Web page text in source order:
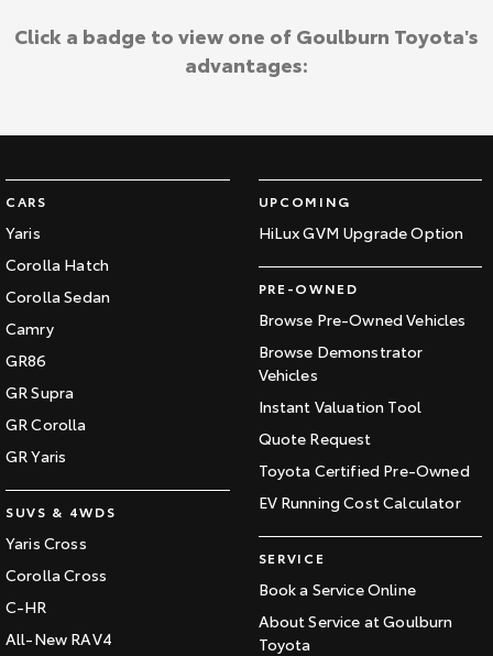
CARS
Yaris
Corolla Hatch
Corolla Sedan
Camry
GR86
GR Supra
GR Corolla
GR Yaris
SUVS & 4WDS
Yaris Cross
Corolla Cross
C-HR
All-New RAV4
UPCOMING
HiLux GVM Upgrade Option
PRE-OWNED
Browse Pre-Owned Vehicles
Browse Demonstrator
Vehicles
Instant Valuation Tool
Quote Request
Toyota Certified Pre-Owned
EV Running Cost Calculator
SERVICE
Book a Service Online
About Service at Goulburn
Toyota
Click a badge to view one of Goulburn Toyota's
advantages: